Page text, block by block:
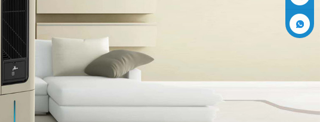
3555
iboly.co
evaporat
er
5951777